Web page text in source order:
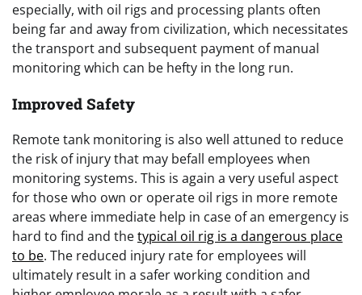
especially, with oil rigs and processing plants often
being far and away from civilization, which necessitates
the transport and subsequent payment of manual
monitoring which can be hefty in the long run.
Improved Safety
Remote tank monitoring is also well attuned to reduce
the risk of injury that may befall employees when
monitoring systems. This is again a very useful aspect
for those who own or operate oil rigs in more remote
areas where immediate help in case of an emergency is
hard to find and thetypical oil rig is a dangerous place
to be. The reduced injury rate for employees will
ultimately result in a safer working condition and